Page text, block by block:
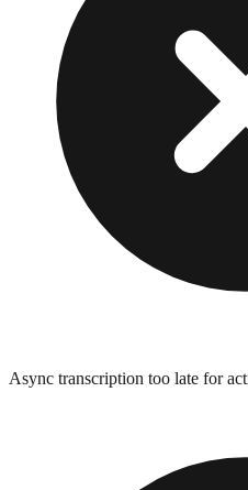
Async transcription too late for